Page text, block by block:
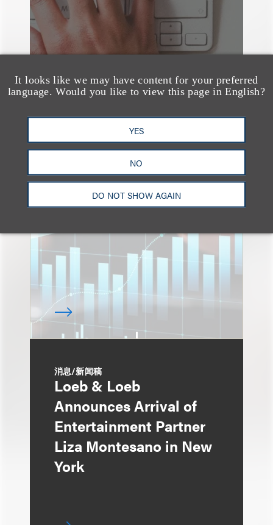
It looks like we may have content for your preferred
language. Would you like to view this page in English?
YES
NO
DO NOT SHOW AGAIN
An Explosion of GenAI
Patent Filings: WIPO's
Latest Report
消息/新闻稿
Loeb & Loeb
Announces Arrival of
Entertainment Partner
Liza Montesano in New
York